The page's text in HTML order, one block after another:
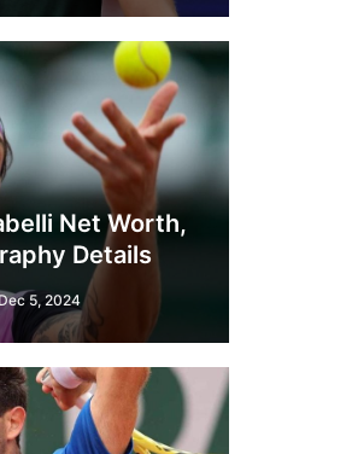
Net Worth,
Details
Dec 5, 2024